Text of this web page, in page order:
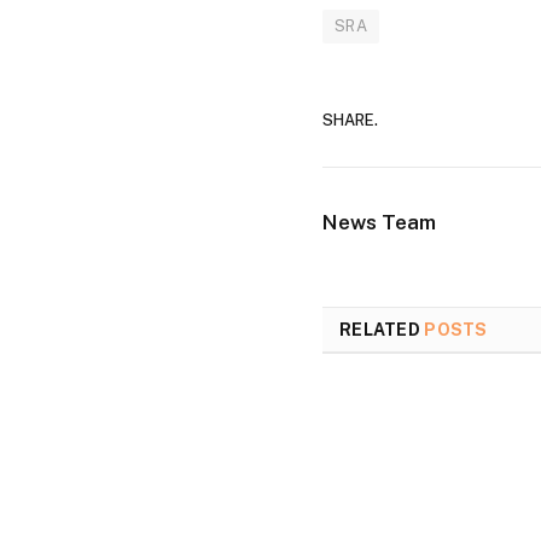
SRA
SHARE.
News Team
RELATED POSTS